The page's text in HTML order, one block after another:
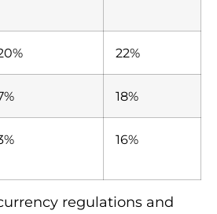
22%
18%
16%
regulations and